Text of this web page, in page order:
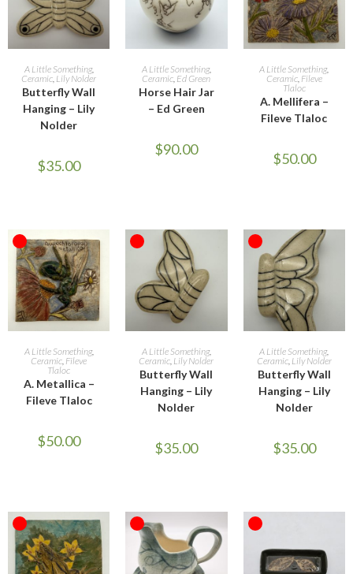
READ MORE
A Little Something,
Ceramic Lily Nolder
Butterfly Wall
Hanging – Lily
Nolder
$35.00
READ MORE
A Little Something,
Ceramic Ed Green
Horse Hair Jar
– Ed Green
$90.00
READ MORE
A Little Something,
Ceramic, Fileve
Tlaloc
A. Mellifera –
Fileve Tlaloc
$50.00
OUT OF STOCK
READ MORE
A Little Something,
Ceramic, Fileve
Tlaloc
A. Metallica –
Fileve Tlaloc
$50.00
OUT OF STOCK
READ MORE
A Little Something,
Ceramic, Lily Nolder
Butterfly Wall
Hanging – Lily
Nolder
$35.00
OUT OF STOCK
READ MORE
A Little Something,
Ceramic, Lily Nolder
Butterfly Wall
Hanging – Lily
Nolder
$35.00
OUT OF STOCK OUT OF STOCK OUT OF STOCK